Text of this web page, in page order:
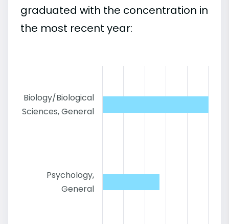
graduated with the concentration in
the most recent year:
Biology/Biological
Sciences, General
Psychology,
General